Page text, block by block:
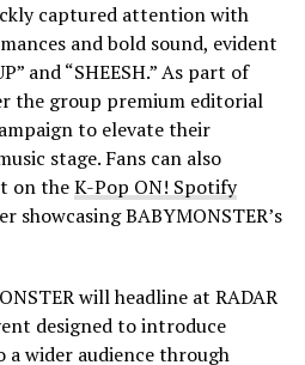
captured attention with
and bold sound, evident
and “SHEESH.” As part of
the group premium editorial
to elevate their
stage. Fans can also
on theK-Pop ON! Spotify
showcasing BABYMONSTER’s
will headline at RADAR
designed to introduce
a wider audience through